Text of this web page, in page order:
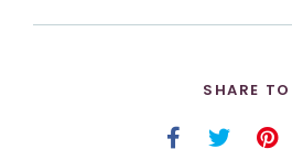
SHARE TO
Facebook
Twitter